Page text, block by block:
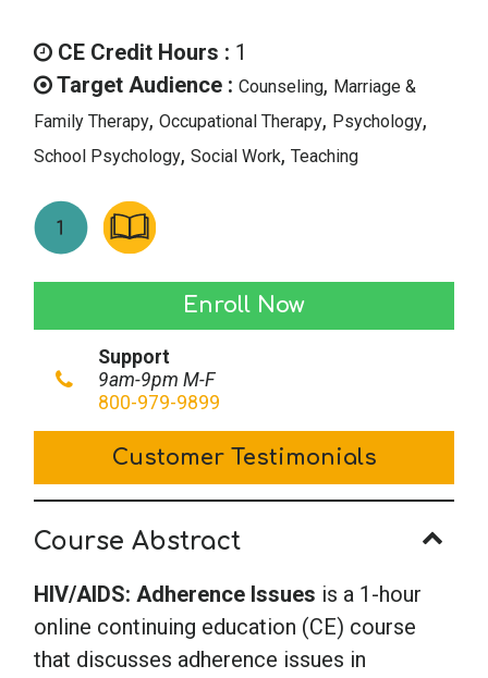
CE Credit Hours : 1
Target Audience : Counseling, Marriage &
Family Therapy, Occupational Therapy, Psychology,
School Psychology, Social Work, Teaching
Adherence
quantity
Enroll Now
Support
9am-9pm M-F
800-979-9899
Customer Testimonials
Course Abstract
HIV/AIDS: Adherence Issues is a 1-hour
online continuing education (CE) course
that discusses adherence issues in